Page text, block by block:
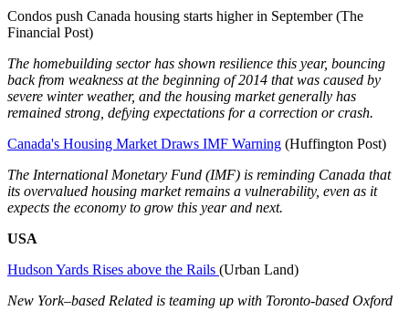
Condos push Canada housing starts higher in September (The
Financial Post)
The homebuilding sector has shown resilience this year, bouncing
back from weakness at the beginning of 2014 that was caused by
severe winter weather, and the housing market generally has
remained strong, defying expectations for a correction or crash.
Canada's Housing Market Draws IMF Warning (Huffington Post)
The International Monetary Fund (IMF) is reminding Canada that
its overvalued housing market remains a vulnerability, even as it
expects the economy to grow this year and next.
USA
Hudson Yards Rises above the Rails (Urban Land)
New York–based Related is teaming up with Toronto-based Oxford